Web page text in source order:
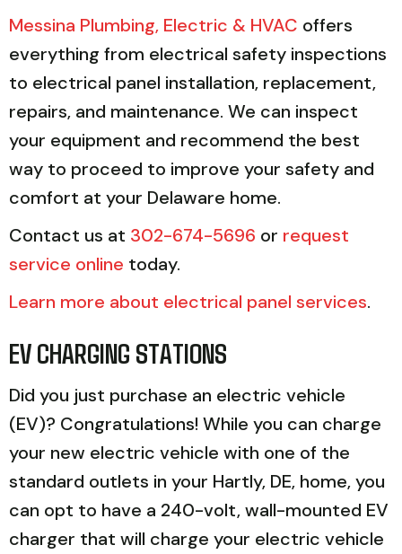
Messina Plumbing, Electric & HVAC offers
everything from electrical safety inspections
to electrical panel installation, replacement,
repairs, and maintenance. We can inspect
your equipment and recommend the best
way to proceed to improve your safety and
comfort at your Delaware home.
Contact us at 302-674-5696 or request
service online today.
Learn more about electrical panel services.
EV CHARGING STATIONS
Did you just purchase an electric vehicle
(EV)? Congratulations! While you can charge
your new electric vehicle with one of the
standard outlets in your Hartly, DE, home, you
can opt to have a 240-volt, wall-mounted EV
charger that will charge your electric vehicle